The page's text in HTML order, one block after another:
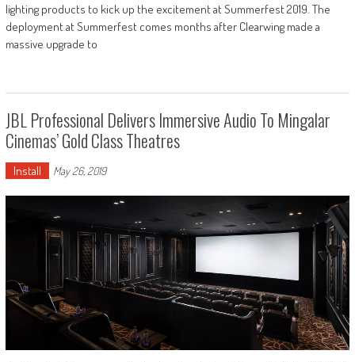
lighting products to kick up the excitement at Summerfest 2019. The
deployment at Summerfest comes months after Clearwing made a
massive upgrade to
JBL Professional Delivers Immersive Audio To Mingalar
Cinemas’ Gold Class Theatres
Install May 26, 2019